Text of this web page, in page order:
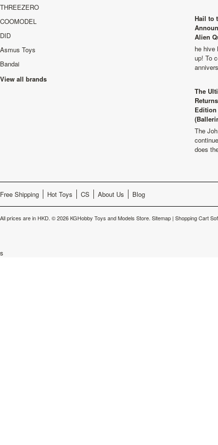
THREEZERO
COOMODEL
DID
Asmus Toys
Bandai
View all brands
Hail to
Alien
he hive
up! To
The
The
does
Free Shipping Hot Toys CS About Us Blog
All prices are in HKD. © 2026 KGHobby Toys and Models Store. Sitemap | Shopping Cart
s